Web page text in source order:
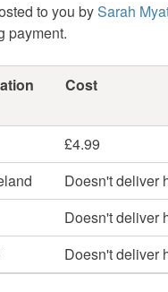
to you bySarah
payment.
Cost
£4.99
Doesn't deliver
Doesn't deliver
Doesn't deliver